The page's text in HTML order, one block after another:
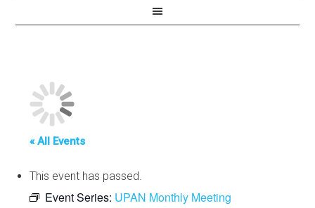
« All Events
This event has passed.
Event Series: UPAN Monthly Meeting